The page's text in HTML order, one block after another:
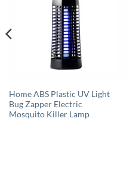
Home ABS Plastic UV Light
Bug Zapper Electric
Mosquito Killer Lamp